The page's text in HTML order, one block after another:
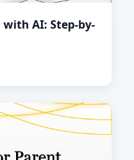
AI: Step-by-